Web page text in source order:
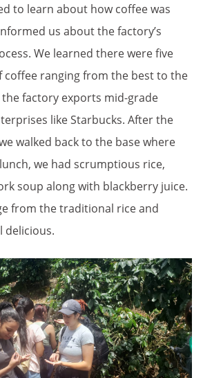
to learn about how coffee was
us about the factory’s
We learned there were five
coffee ranging from the best to the
factory exports mid-grade
like Starbucks. After the
walked back to the base where
we had scrumptious rice,
soup along with blackberry juice.
from the traditional rice and
delicious.